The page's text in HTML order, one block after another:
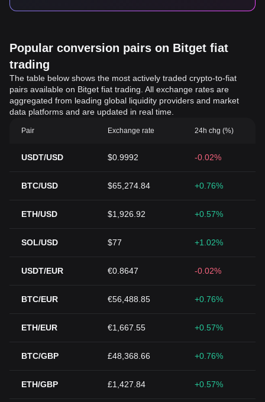
Popular conversion pairs on Bitget fiat
trading
The table below shows the most actively traded crypto-to-fiat
pairs available on Bitget fiat trading. All exchange rates are
aggregated from leading global liquidity providers and market
data platforms and are updated in real time.
Pair Exchange rate 24h chg (%)
USDT/USD $0.9992 -0.02%
BTC/USD $65,274.84 +0.76%
ETH/USD $1,926.92 +0.57%
SOL/USD $77 +1.02%
USDT/EUR €0.8647 -0.02%
BTC/EUR €56,488.85 +0.76%
ETH/EUR €1,667.55 +0.57%
BTC/GBP £48,368.66 +0.76%
ETH/GBP £1,427.84 +0.57%